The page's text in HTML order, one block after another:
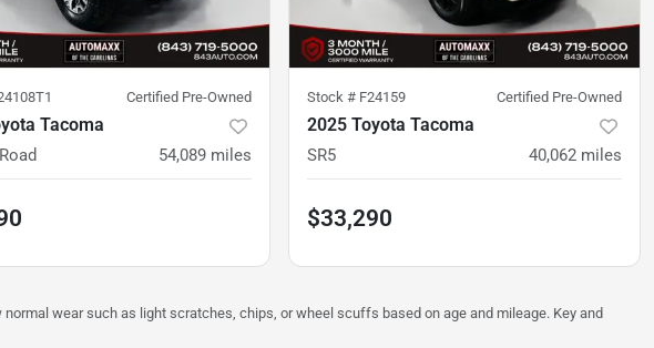
Certified Pre-Owned
Tacoma
54,089 miles
Stock # F24159 Certified Pre-Owned
2025 Toyota Tacoma
SR5 40,062 miles
$33,290
wear such as light scratches, chips, or wheel scuffs based on age and mileage. Key and